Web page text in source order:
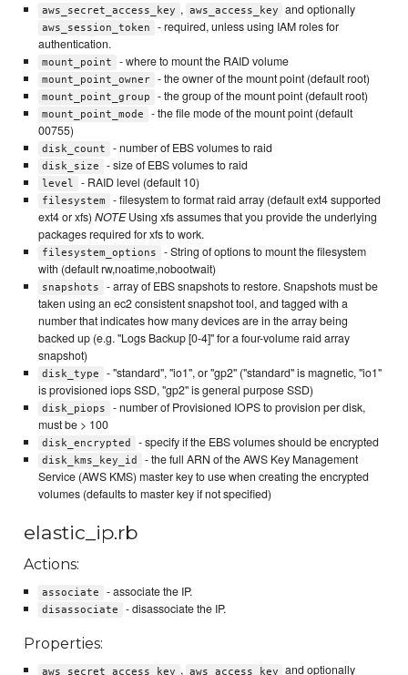
aws_secret_access_key , aws_access_key and optionally
aws_session_token
- required, unless using IAM roles for
authentication.
mount_point - where to mount the RAID volume
mount_point_owner - the owner of the mount point (default root)
mount_point_group - the group of the mount point (default root)
mount_point_mode
- the file mode of the mount point (default
00755)
disk_count - number of EBS volumes to raid
disk_size - size of EBS volumes to raid
level - RAID level (default 10)
filesystem
- filesystem to format raid array (default ext4 supported
ext4 or xfs)NOTEUsing xfs assumes that you provide the underlying
packages required for xfs to work.
filesystem_options
- String of options to mount the filesystem
with (default rw,noatime,nobootwait)
snapshots
- array of EBS snapshots to restore. Snapshots must be
taken using an ec2 consistent snapshot tool, and tagged with a
number that indicates how many devices are in the array being
backed up (e.g. "Logs Backup [0-4]" for a four-volume raid array
snapshot)
disk_type
- "standard", "io1", or "gp2" ("standard" is magnetic, "io1"
is provisioned iops SSD, "gp2" is general purpose SSD)
disk_piops
- number of Provisioned IOPS to provision per disk,
must be > 100
disk_encrypted - specify if the EBS volumes should be encrypted
disk_kms_key_id
- the full ARN of the AWS Key Management
Service (AWS KMS) master key to use when creating the encrypted
volumes (defaults to master key if not specified)
elastic_ip.rb
Actions:
associate - associate the IP.
disassociate - disassociate the IP.
Properties:
aws_secret_access_key , aws_access_key and optionally